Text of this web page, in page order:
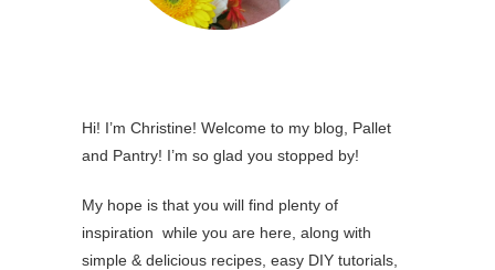
Hi! I’m Christine! Welcome to my blog, Pallet
and Pantry! I’m so glad you stopped by!
My hope is that you will find plenty of
inspiration while you are here, along with
simple & delicious recipes, easy DIY tutorials,